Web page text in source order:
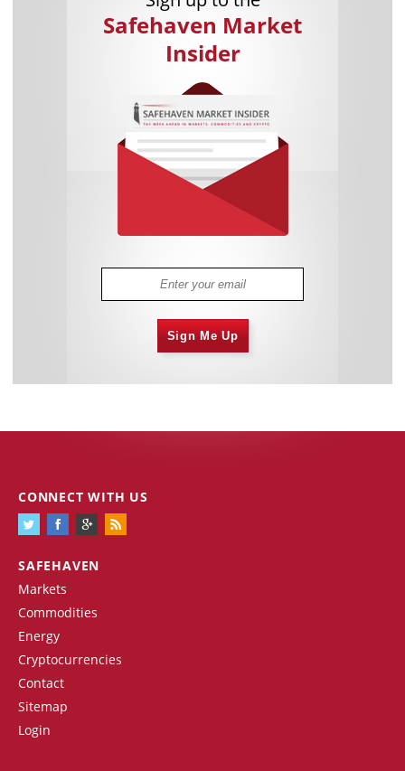
Safehaven Market
Insider
Sign Me Up
SAFEHAVEN
Markets
Commodities
Energy
Cryptocurrencies
Contact
Sitemap
Login
CONNECT WITH US